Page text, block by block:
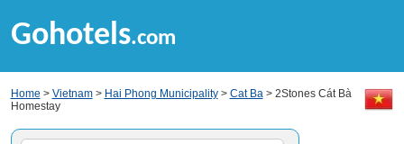
Gohotels.com
Home > Vietnam> Hai Phong Municipality> Cat Ba> 2Stones Cát Bà
Homestay